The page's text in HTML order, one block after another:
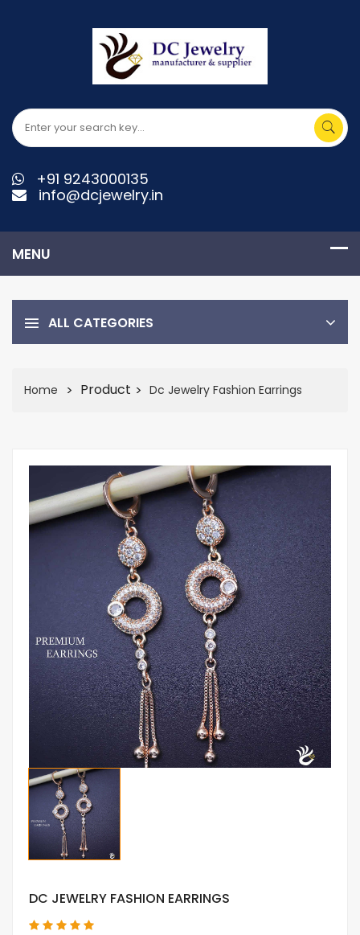
+91 9243000135
info@dcjewelry.in
ALL CATEGORIES
Home Product Dc Jewelry Fashion Earrings
DC JEWELRY FASHION EARRINGS